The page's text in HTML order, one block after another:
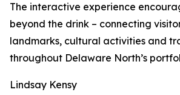
The interactive experience
beyond the drink – connecting
landmarks, cultural activities and
throughout Delaware North’s
Lindsay Kensy